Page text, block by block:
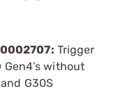
Trigger
without
G30S